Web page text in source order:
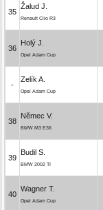
35
Žalud J.
Renault Clio R3
36
Holý J.
Opel Adam Cup
-
Zelík A.
Opel Adam Cup
38
Němec V.
BMW M3 E36
39
Budil S.
BMW 2002 TI
40
Wagner T.
Opel Adam Cup